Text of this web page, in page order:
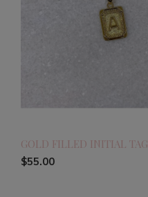
GOLD FILLED INITIAL TAG
$55.00